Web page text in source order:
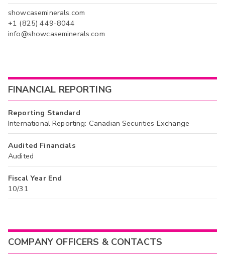
showcaseminerals.com
+1 (825) 449-8044
info@showcaseminerals.com
FINANCIAL REPORTING
Reporting Standard
International Reporting: Canadian Securities Exchange
Audited Financials
Audited
Fiscal Year End
10/31
COMPANY OFFICERS & CONTACTS